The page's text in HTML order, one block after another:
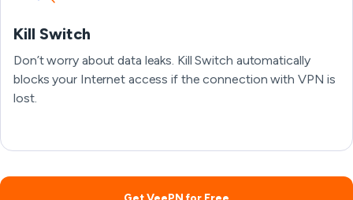
Kill Switch
Don’t worry about data leaks. Kill Switch automatically
blocks your Internet access if the connection with VPN is
lost.